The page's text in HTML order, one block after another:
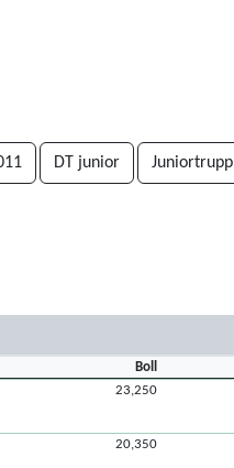
DT junior Juniortrupp
Boll
23,250
20,350